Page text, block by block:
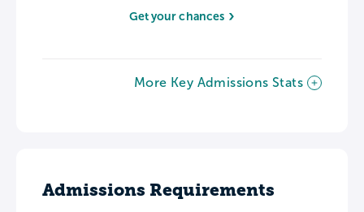
Get your chances
More Key Admissions Stats
Admissions Requirements